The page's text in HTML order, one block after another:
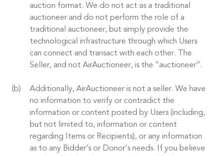
auction format. We do not act as a traditional
auctioneer and do not perform the role of a
traditional auctioneer, but simply provide the
technological infrastructure through which Users
can connect and transact with each other. The
Seller, and not AirAuctioneer, is the “auctioneer”.
Additionally, AirAuctioneer is not a seller. We have
no information to verify or contradict the
information or content posted by Users (including,
but not limited to, information or content
regarding Items or Recipients), or any information
as to any Bidder’s or Donor’s needs. If you believe